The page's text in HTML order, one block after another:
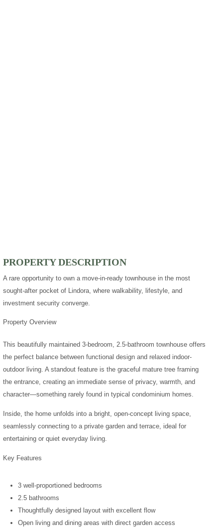
PROPERTY DESCRIPTION
A rare opportunity to own a move-in-ready townhouse in the most
sought-after pocket of Lindora, where walkability, lifestyle, and
investment security converge.
Property Overview
This beautifully maintained 3-bedroom, 2.5-bathroom townhouse offers
the perfect balance between functional design and relaxed indoor-
outdoor living. A standout feature is the graceful mature tree framing
the entrance, creating an immediate sense of privacy, warmth, and
character—something rarely found in typical condominium homes.
Inside, the home unfolds into a bright, open-concept living space,
seamlessly connecting to a private garden and terrace, ideal for
entertaining or quiet everyday living.
Key Features
3 well-proportioned bedrooms
2.5 bathrooms
Thoughtfully designed layout with excellent flow
Open living and dining areas with direct garden access